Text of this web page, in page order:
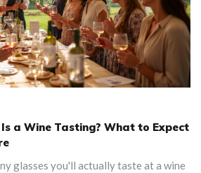
a Wine Tasting? What to Expect
glasses you'll actually taste at a wine